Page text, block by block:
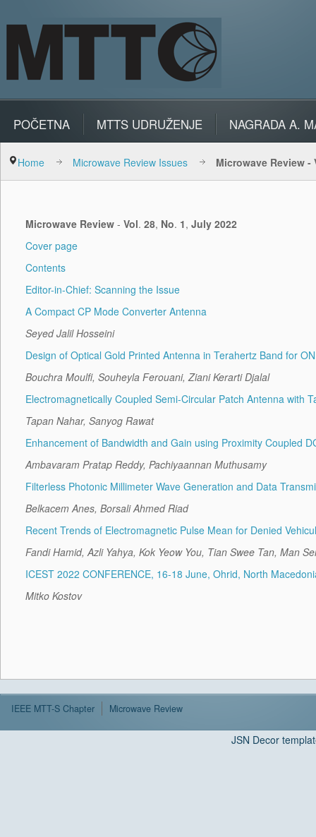
POČETNA MTTS UDRUŽENJE NAGRADA A.
Home Microwave Review Issues Microwave Review -
Microwave Review - Vol. 28, No. 1, July 2022
Cover page
Contents
Editor-in-Chief: Scanning the Issue
A Compact CP Mode Converter Antenna
Seyed Jalil Hosseini
Design of Optical Gold Printed Antenna in Terahertz Band for
Bouchra Moulfi, Souheyla Ferouani, Ziani Kerarti Djalal
Electromagnetically Coupled Semi-Circular Patch Antenna with
Tapan Nahar, Sanyog Rawat
Enhancement of Bandwidth and Gain using Proximity Coupled
Ambavaram Pratap Reddy, Pachiyaannan Muthusamy
Filterless Photonic Millimeter Wave Generation and Data
Belkacem Anes, Borsali Ahmed Riad
Recent Trends of Electromagnetic Pulse Mean for Denied
Fandi Hamid, Azli Yahya, Kok Yeow You, Tian Swee Tan, Man
ICEST 2022 CONFERENCE, 16-18 June, Ohrid, North
Mitko Kostov
IEEE MTT-S Chapter Microwave Review
JSN Decor